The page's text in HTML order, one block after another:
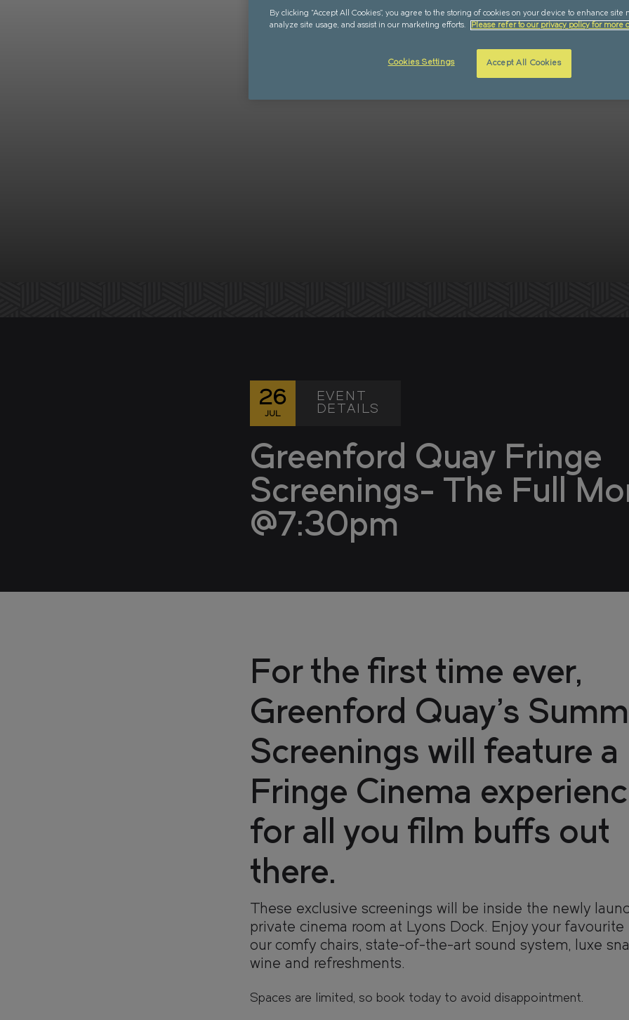
YOUR HOME
YOUR HOME
RESIDENCES
RESIDENCES
LOCATION
LOCATION
26
JUL
EVENT
DETAILS
Greenford Quay Fringe
Screenings- The Full
@7:30pm
For the first time ever,
Greenford Quay’s
Screenings will feature a
Fringe Cinema
for all you film buffs out
there.
These exclusive screenings will be inside the newly
private cinema room at Lyons Dock. Enjoy your favourite
our comfy chairs, state-of-the-art sound system, luxe
wine and refreshments.
Spaces are limited, so book today to avoid disappointment.
By clicking “Accept All Cookies”, you agree to the storing of cookies on your device to enhance site
analyze site usage, and assist in our marketing efforts.
Please refer to our privacy policy for more
Cookies Settings Accept All Cookies